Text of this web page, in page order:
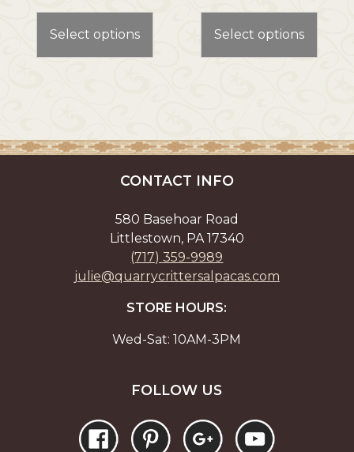
Select options
may
be
chosen
the
product
page
$64.00
through
Select options
may
be
CONTACT INFO
580 Basehoar Road
Littlestown, PA 17340
(717) 359-9989
julie@quarrycrittersalpacas.com
STORE HOURS:
Wed-Sat: 10AM-3PM
FOLLOW US